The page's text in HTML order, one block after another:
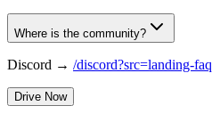
Where is the community?
Discord → /discord?src=landing-faq
Drive Now